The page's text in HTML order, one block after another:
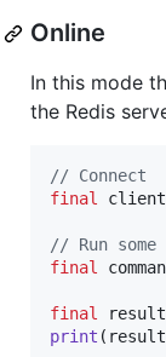
Online
In this mode
the Redis
// Connect
final
client
// Run some
final
final result
print